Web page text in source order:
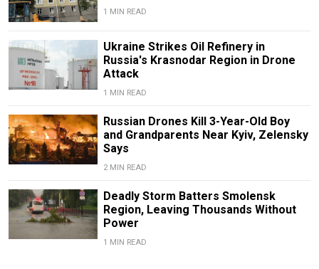
1 MIN READ
Ukraine Strikes Oil Refinery in
Russia's Krasnodar Region in Drone
Attack
1 MIN READ
Russian Drones Kill 3-Year-Old Boy
and Grandparents Near Kyiv, Zelensky
Says
2 MIN READ
Deadly Storm Batters Smolensk
Region, Leaving Thousands Without
Power
1 MIN READ